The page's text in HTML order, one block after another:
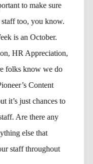
to make sure
staff too, you know.
is an October.
HR Appreciation,
folks know we do
Content
it’s just chances to
Are there any
else that
staff throughout